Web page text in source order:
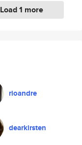
Load 1 more
rioandre
dearkirsten